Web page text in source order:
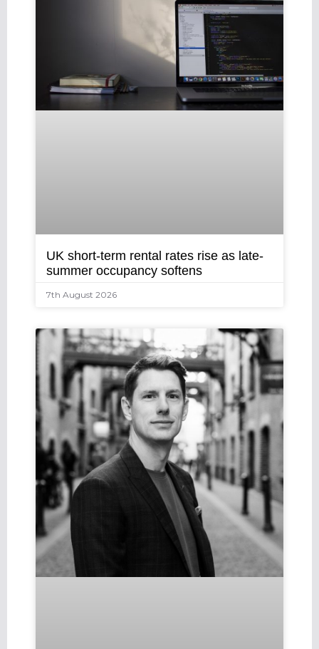
UK short-term rental rates rise as late-
summer occupancy softens
7th August 2026